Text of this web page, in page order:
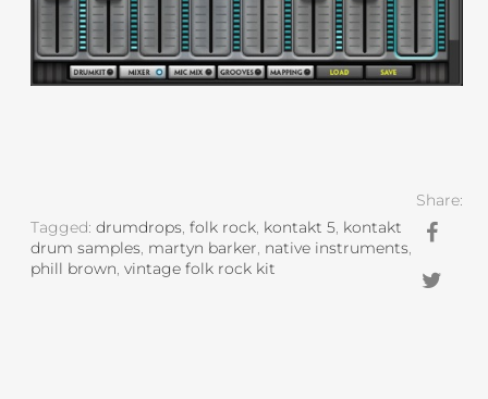
Tagged:drumdrops,folk rock, kontakt 5, kontakt
drum samples, martyn barker, native instruments,
phill brown,vintage folk rock kit
Share: